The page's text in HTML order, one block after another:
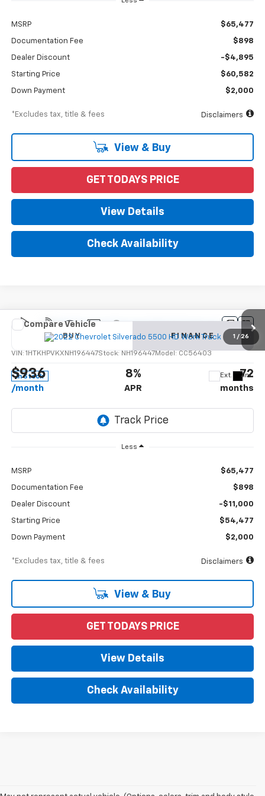
MSRP $65,477
Documentation Fee $898
Dealer Discount -$4,895
Starting Price $60,582
Down Payment $2,000
*Excludes tax, title & fees Disclaimers
View & Buy
GET TODAYS PRICE
View Details
Check Availability
1 / 26
New 2022Chevrolet Silverado 5500 HD
VIN: 1HTKHPVKXNH196447Stock: NH196447Model: CC56403
In Stock Ext. Int.
BUY FINANCE
$936
/month
8%
APR
72
months
Less
MSRP $65,477
Documentation Fee $898
Dealer Discount -$11,000
Starting Price $54,477
Down Payment $2,000
*Excludes tax, title & fees Disclaimers
View & Buy
GET TODAYS PRICE
View Details
Check Availability
Compare Vehicle